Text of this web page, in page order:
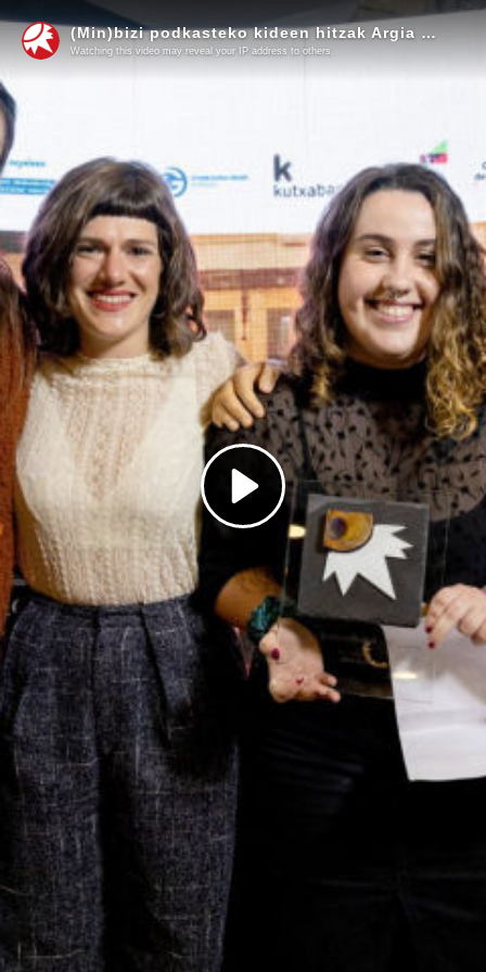
Play
Video
(Min)bizi podkasteko kideen hitzak Argia Saria jaso ostean
Watching this video may reveal your IP address to others.